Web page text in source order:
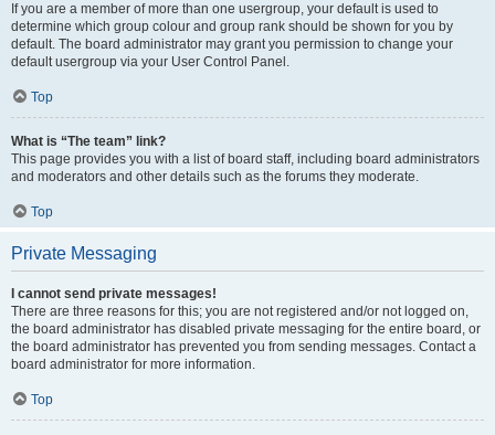
If you are a member of more than one usergroup, your default is used to
determine which group colour and group rank should be shown for you by
default. The board administrator may grant you permission to change your
default usergroup via your User Control Panel.
Top
What is “The team” link?
This page provides you with a list of board staff, including board administrators
and moderators and other details such as the forums they moderate.
Top
Private Messaging
I cannot send private messages!
There are three reasons for this; you are not registered and/or not logged on,
the board administrator has disabled private messaging for the entire board, or
the board administrator has prevented you from sending messages. Contact a
board administrator for more information.
Top